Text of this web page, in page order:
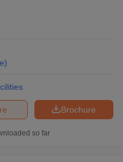
)
Brochure
so far